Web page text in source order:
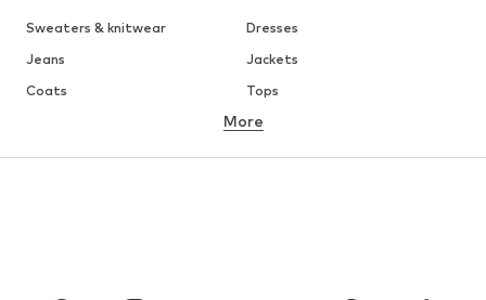
Sweaters & knitwear
Dresses
Jeans
Jackets
Coats
Tops
Underwear
More